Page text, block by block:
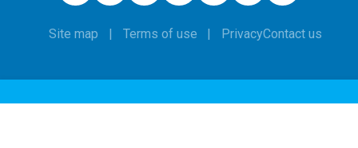
Site map Terms of use PrivacyContact us